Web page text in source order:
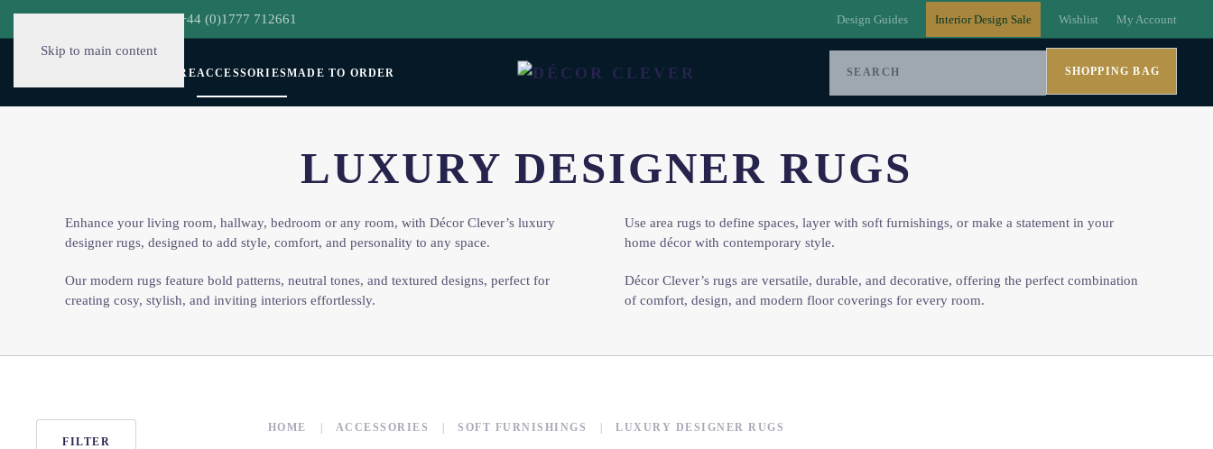
Skip to main content
| +44 (0)1777 712661 Design Guides Interior Design Sale Wishlist My Account
FURNITUREACCESSORIESMADE TO ORDER SHOPPING BAG
LUXURY DESIGNER RUGS
Enhance your living room, hallway, bedroom or any room, with Décor Clever’s luxury
designer rugs, designed to add style, comfort, and personality to any space.
Our modern rugs feature bold patterns, neutral tones, and textured designs, perfect for
creating cosy, stylish, and inviting interiors effortlessly.
Use area rugs to define spaces, layer with soft furnishings, or make a statement in your
home décor with contemporary style.
Décor Clever’s rugs are versatile, durable, and decorative, offering the perfect combination
of comfort, design, and modern floor coverings for every room.
FILTER
HOME ACCESSORIES SOFT FURNISHINGS LUXURY DESIGNER RUGS